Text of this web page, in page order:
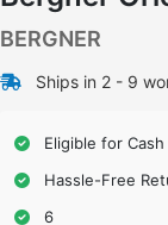
BERGNER
Ships in 2 - 9
Eligible for
Hassle-Free
6